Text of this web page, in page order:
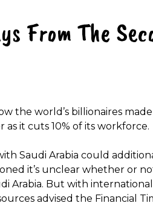
From The
the world’s billionaires
as it cuts 10% of its workforce.
Saudi Arabia could
it’s unclear whether or
Arabia. But with
advised the Financial